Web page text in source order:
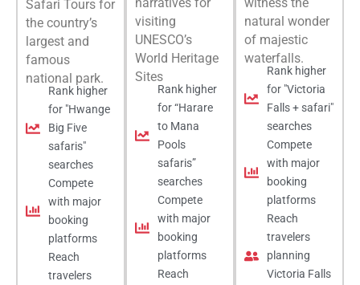
Safari Tours for
the country’s
largest and
famous
national park.
Rank higher
for "Hwange
Big Five
safaris"
searches
Compete
with major
booking
platforms
Reach
travelers
narratives for
visiting
UNESCO’s
World Heritage
Sites
Rank higher
for “Harare
to Mana
Pools
safaris”
searches
Compete
with major
booking
platforms
Reach
witness the
natural wonder
of majestic
waterfalls.
Rank higher
for "Victoria
Falls + safari"
searches
Compete
with major
booking
platforms
Reach
travelers
planning
Victoria Falls